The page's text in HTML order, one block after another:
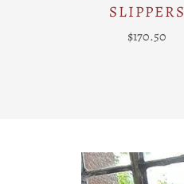
SLIPPERS
$170.50